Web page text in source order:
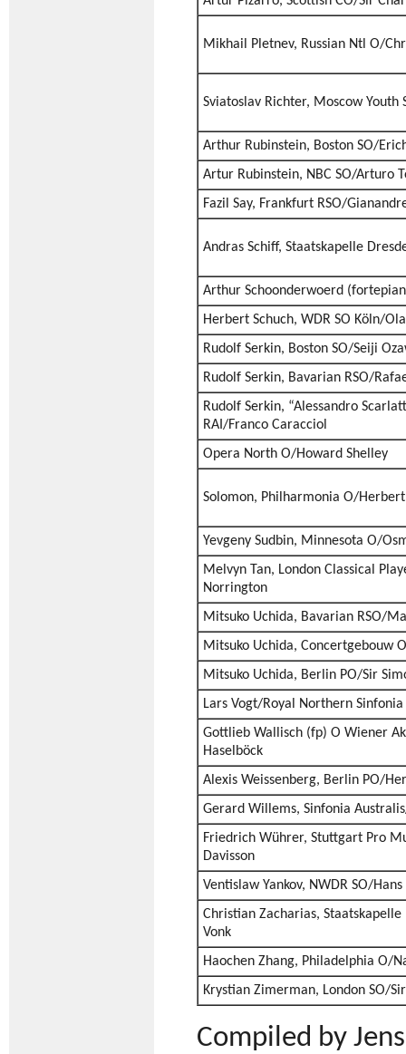
Mikhail Pletnev, Russian Ntl O/
Sviatoslav Richter, Moscow Youth
Arthur Rubinstein, Boston SO/
Artur Rubinstein, NBC SO/Arturo
Fazil Say, Frankfurt RSO/
Andras Schiff, Staatskapelle
Arthur Schoonderwoerd
Herbert Schuch, WDR SO Köln/
Rudolf Serkin, Boston SO/Seiji
Rudolf Serkin, Bavarian RSO/
Rudolf Serkin, “Alessandro
RAI/Franco Caracciol
Opera North O/Howard Shelley
Solomon, Philharmonia O/
Yevgeny Sudbin, Minnesota O/
Melvyn Tan, London Classical
Norrington
Mitsuko Uchida, Bavarian RSO/
Mitsuko Uchida, Concertgebouw
Mitsuko Uchida, Berlin PO/Sir
Lars Vogt/Royal Northern Sinfonia
Gottlieb Wallisch (fp) O Wiener
Haselböck
Alexis Weissenberg, Berlin PO/
Gerard Willems, Sinfonia
Friedrich Wührer, Stuttgart Pro
Davisson
Ventislaw Yankov, NWDR SO/
Christian Zacharias, Staatskapelle
Vonk
Haochen Zhang, Philadelphia O/
Krystian Zimerman, London SO/
Compiled by